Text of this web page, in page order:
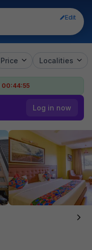
Edit
Price Localities
00:44:53
Log in now